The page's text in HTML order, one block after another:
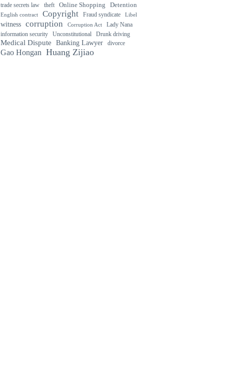
trade secrets law theft Online Shopping Detention
English contract Copyright Fraud syndicate Libel
witness corruption Corruption Act
Lady Nana
information security
Unconstitutional Drunk driving
Medical Dispute Banking Lawyer divorce
Gao Hongan Huang Zijiao